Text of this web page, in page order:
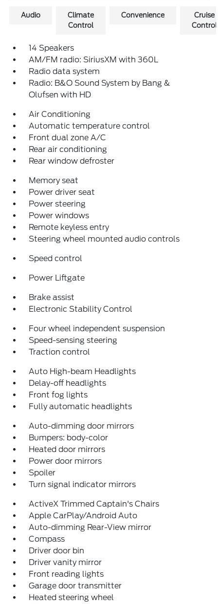
Audio
Climate
Control
Convenience
Cruise
Control
14 Speakers
AM/FM radio: SiriusXM with 360L
Radio data system
Radio: B&O Sound System by Bang &
Olufsen with HD
Air Conditioning
Automatic temperature control
Front dual zone A/C
Rear air conditioning
Rear window defroster
Memory seat
Power driver seat
Power steering
Power windows
Remote keyless entry
Steering wheel mounted audio controls
Speed control
Power Liftgate
Brake assist
Electronic Stability Control
Four wheel independent suspension
Speed-sensing steering
Traction control
Auto High-beam Headlights
Delay-off headlights
Front fog lights
Fully automatic headlights
Auto-dimming door mirrors
Bumpers: body-color
Heated door mirrors
Power door mirrors
Spoiler
Turn signal indicator mirrors
ActiveX Trimmed Captain's Chairs
Apple CarPlay/Android Auto
Auto-dimming Rear-View mirror
Compass
Driver door bin
Driver vanity mirror
Front reading lights
Garage door transmitter
Heated steering wheel